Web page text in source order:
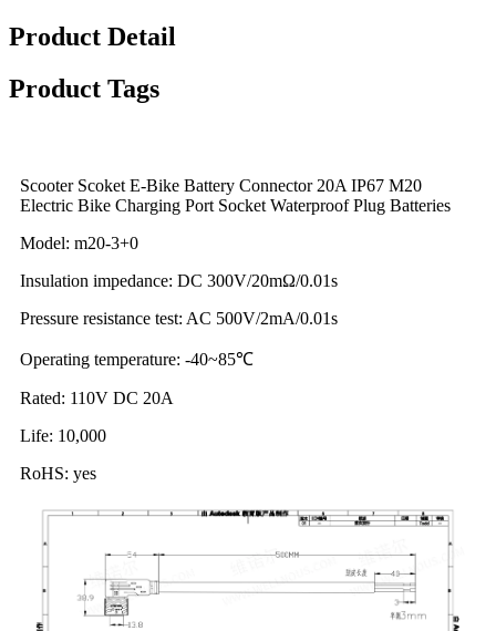
Product Detail
Product Tags
Scooter Scoket E-Bike Battery Connector 20A IP67 M20
Electric Bike Charging Port Socket Waterproof Plug Batteries
Model: m20-3+0
Insulation impedance: DC 300V/20mΩ/0.01s
Pressure resistance test: AC 500V/2mA/0.01s
Operating temperature: -40~85℃
Rated: 110V DC 20A
Life: 10,000
RoHS: yes